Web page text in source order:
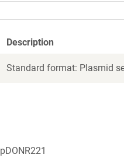
Description
Standard format: Plasmid
pDONR221